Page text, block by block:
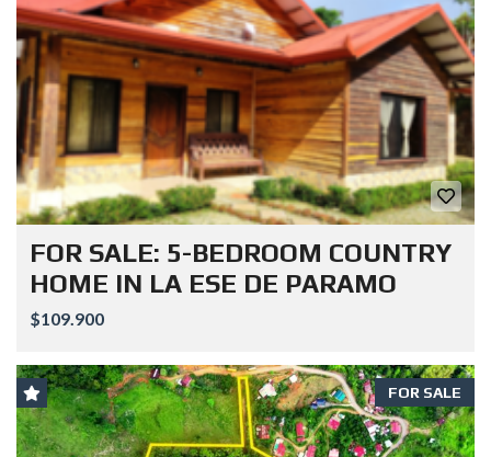
FOR SALE: 5-BEDROOM COUNTRY
HOME IN LA ESE DE PARAMO
$109.900
FOR SALE